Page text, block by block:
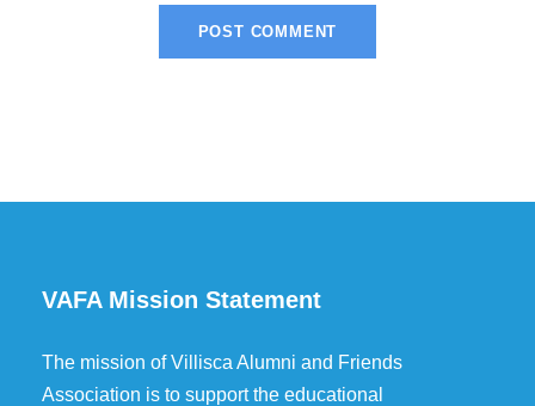
VAFA Mission Statement
The mission of Villisca Alumni and Friends
Association is to support the educational